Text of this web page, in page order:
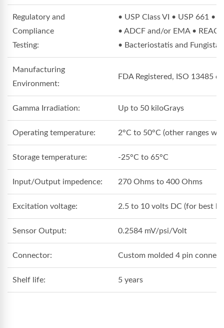
Regulatory and
Compliance
Testing:
• USP Class VI • USP 661 •
• ADCF and/or EMA •
• Bacteriostatis and
Manufacturing
Environment:
FDA Registered, ISO 13485
Gamma Irradiation: Up to 50 kiloGrays
Operating temperature: 2°C to 50°C (other ranges
Storage temperature: -25°C to 65°C
Input/Output impedence: 270 Ohms to 400 Ohms
Excitation voltage: 2.5 to 10 volts DC (for best
Sensor Output: 0.2584 mV/psi/Volt
Connector: Custom molded 4 pin
Shelf life: 5 years